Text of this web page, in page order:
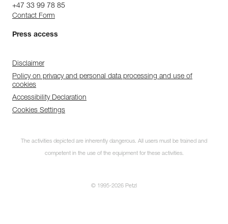
+47 33 99 78 85
Contact Form
Press access
Disclaimer
Policy on privacy and personal data processing and use of
cookies
Accessibility Declaration
Cookies Settings
The activities depicted are inherently dangerous. All users must be trained and
competent in the use of the equipment for these activities.
© 1995-2026 Petzl